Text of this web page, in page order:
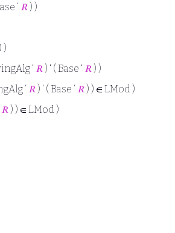
‘ 𝑅 ) )
) )
‘ 𝑅 ) ‘ ( Base ‘ 𝑅 ) )
‘ 𝑅 ) ‘ ( Base ‘ 𝑅 ) ) ∈ LMod )
𝑅 ) ) ∈ LMod )